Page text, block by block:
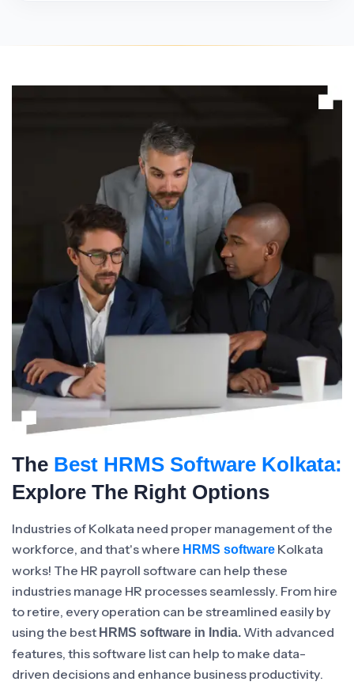
The Best HRMS Software Kolkata:
Explore The Right Options
Industries of Kolkata need proper management of the
workforce, and that's where HRMS software Kolkata
works! The HR payroll software can help these
industries manage HR processes seamlessly. From hire
to retire, every operation can be streamlined easily by
using the best HRMS software in India. With advanced
features, this software list can help to make data-
driven decisions and enhance business productivity.